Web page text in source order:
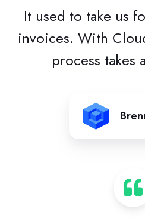
It used to take us
invoices. With
process takes